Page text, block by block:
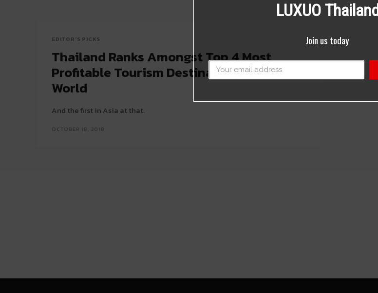
EDITOR'S PICKS
Thailand Ranks Amongst Top 4 Most
Profitable Tourism Destinations in the
World
And the first in Asia at that.
OCTOBER 18, 2018
LUXUO Thailand
Join us today